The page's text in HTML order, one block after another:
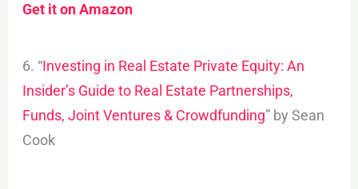
Get it on Amazon
6. “Investing in Real Estate Private Equity: An
Insider’s Guide to Real Estate Partnerships,
Funds, Joint Ventures & Crowdfunding” by Sean
Cook